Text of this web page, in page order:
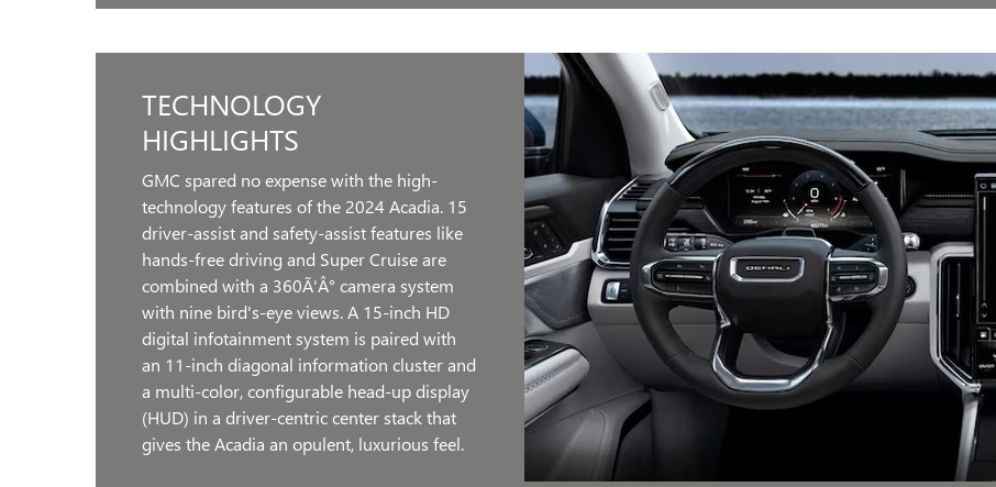
TECHNOLOGY
HIGHLIGHTS
GMC spared no expense with the high-
technology features of the 2024 Acadia. 15
driver-assist and safety-assist features like
hands-free driving and Super Cruise are
combined with a 360Ã'Â° camera system
with nine bird's-eye views. A 15-inch HD
digital infotainment system is paired with
an 11-inch diagonal information cluster and
a multi-color, configurable head-up display
(HUD) in a driver-centric center stack that
gives the Acadia an opulent, luxurious feel.